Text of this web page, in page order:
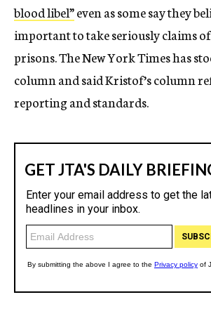
blood libel”even as some say they
important to take seriously claims
prisons. The New York Times has
column and said Kristof’s column
reporting and standards.